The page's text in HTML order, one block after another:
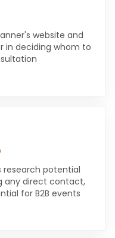
website and
in deciding whom to
potential
any direct contact,
for B2B events